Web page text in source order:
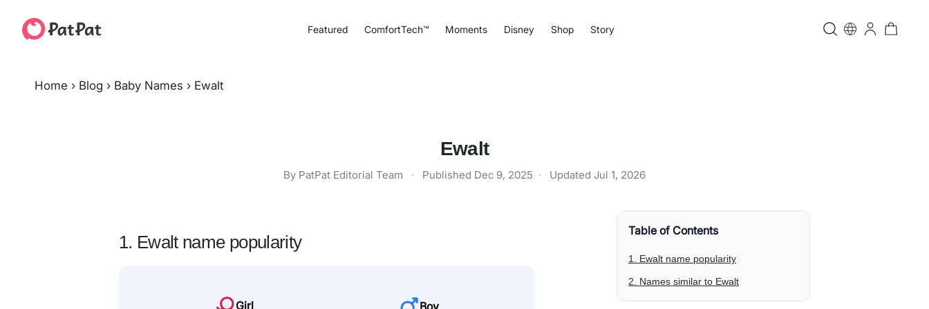
Featured ComfortTech™ Moments Disney Shop Story
Home › Blog › Baby Names › Ewalt
Ewalt
By PatPat Editorial Team · Published Dec 9, 2025 · Updated Jul 1, 2026
1. Ewalt name popularity
Girl Boy
Table of Contents
1. Ewalt name popularity
2. Names similar to Ewalt